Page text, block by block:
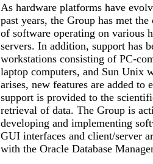
As hardware platforms have
past years, the Group has met
of software operating on various
servers. In addition, support has
workstations consisting of PC-
laptop computers, and Sun Unix
arises, new features are added to
support is provided to the
retrieval of data. The Group is
developing and implementing
GUI interfaces and client/server
with the Oracle Database